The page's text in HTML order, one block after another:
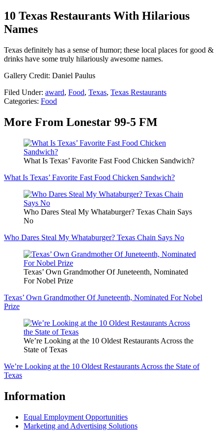
10 Texas Restaurants With Hilarious
Names
Texas definitely has a sense of humor; these local places for good &
drinks have some truly hilariously awesome names.
Gallery Credit: Daniel Paulus
Filed Under: award, Food, Texas, Texas Restaurants
Categories: Food
More From Lonestar 99-5 FM
What Is Texas’ Favorite Fast Food Chicken Sandwich?
What Is Texas’ Favorite Fast Food Chicken Sandwich?
Who Dares Steal My Whataburger? Texas Chain Says
No
Who Dares Steal My Whataburger? Texas Chain Says No
Texas’ Own Grandmother Of Juneteenth, Nominated
For Nobel Prize
Texas’ Own Grandmother Of Juneteenth, Nominated For Nobel
Prize
We’re Looking at the 10 Oldest Restaurants Across the
State of Texas
We’re Looking at the 10 Oldest Restaurants Across the State of
Texas
Information
Equal Employment Opportunities
Marketing and Advertising Solutions